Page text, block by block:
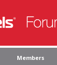
Members